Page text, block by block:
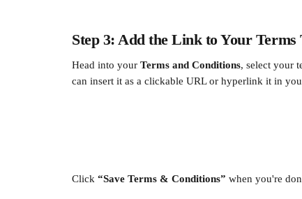
Step 3: Add the Link to Your Terms
Head into your Terms and Conditions, select your
can insert it as a clickable URL or hyperlink it in
Click “Save Terms & Conditions” when you're